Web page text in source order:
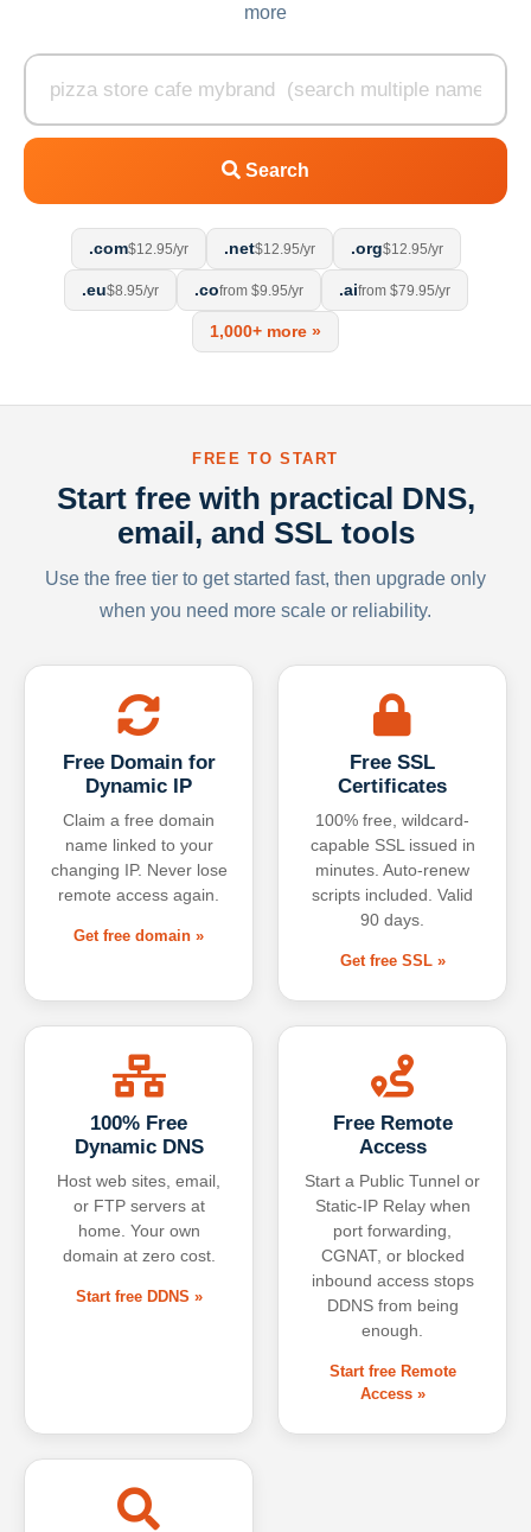
more
Search
.com$12.95/yr .net$12.95/yr .org$12.95/yr
.eu$8.95/yr .cofrom $9.95/yr .aifrom $79.95/yr
1,000+ more »
FREE TO START
Start free with practical DNS,
email, and SSL tools
Use the free tier to get started fast, then upgrade only
when you need more scale or reliability.
Free Domain for
Dynamic IP
Claim a free domain
name linked to your
changing IP. Never lose
remote access again.
Get free domain »
Free SSL
Certificates
100% free, wildcard-
capable SSL issued in
minutes. Auto-renew
scripts included. Valid
90 days.
Get free SSL »
100% Free
Dynamic DNS
Host web sites, email,
or FTP servers at
home. Your own
domain at zero cost.
Start free DDNS »
Free Remote
Access
Start a Public Tunnel or
Static-IP Relay when
port forwarding,
CGNAT, or blocked
inbound access stops
DDNS from being
enough.
Start free Remote
Access »